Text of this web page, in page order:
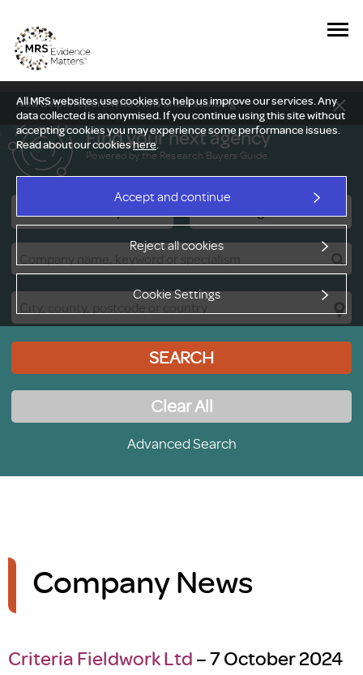
All MRS websites use cookies to help us improve our services. Any
data collected is anonymised. If you continue using this site without
accepting cookies you may experience some performance issues.
Read about our cookieshere.
Accept and continue
Reject all cookies
Cookie Settings
New Delphi report: Who owns understanding?
Find your next agency
Powered by the Research Buyers Guide
SEARCH
Clear All
Advanced Search
Company News
Criteria Fieldwork Ltd– 7 October 2024